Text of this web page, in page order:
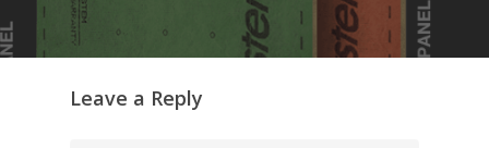
Leave a Reply